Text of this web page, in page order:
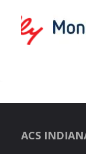
ACS